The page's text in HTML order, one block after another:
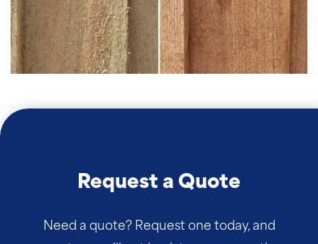
Request a Quote
Need a quote? Request one today, and